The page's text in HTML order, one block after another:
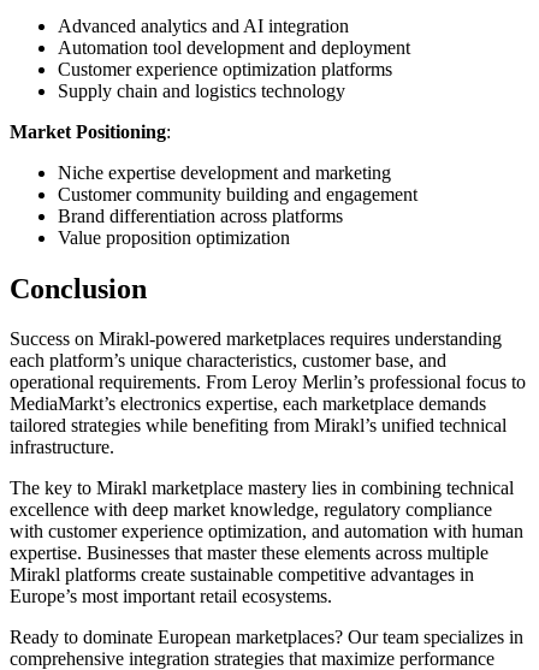
Advanced analytics and AI integration
Automation tool development and deployment
Customer experience optimization platforms
Supply chain and logistics technology
Market Positioning:
Niche expertise development and marketing
Customer community building and engagement
Brand differentiation across platforms
Value proposition optimization
Conclusion
Success on Mirakl-powered marketplaces requires understanding
each platform’s unique characteristics, customer base, and
operational requirements. From Leroy Merlin’s professional focus to
MediaMarkt’s electronics expertise, each marketplace demands
tailored strategies while benefiting from Mirakl’s unified technical
infrastructure.
The key to Mirakl marketplace mastery lies in combining technical
excellence with deep market knowledge, regulatory compliance
with customer experience optimization, and automation with human
expertise. Businesses that master these elements across multiple
Mirakl platforms create sustainable competitive advantages in
Europe’s most important retail ecosystems.
Ready to dominate European marketplaces? Our team specializes in
comprehensive integration strategies that maximize performance